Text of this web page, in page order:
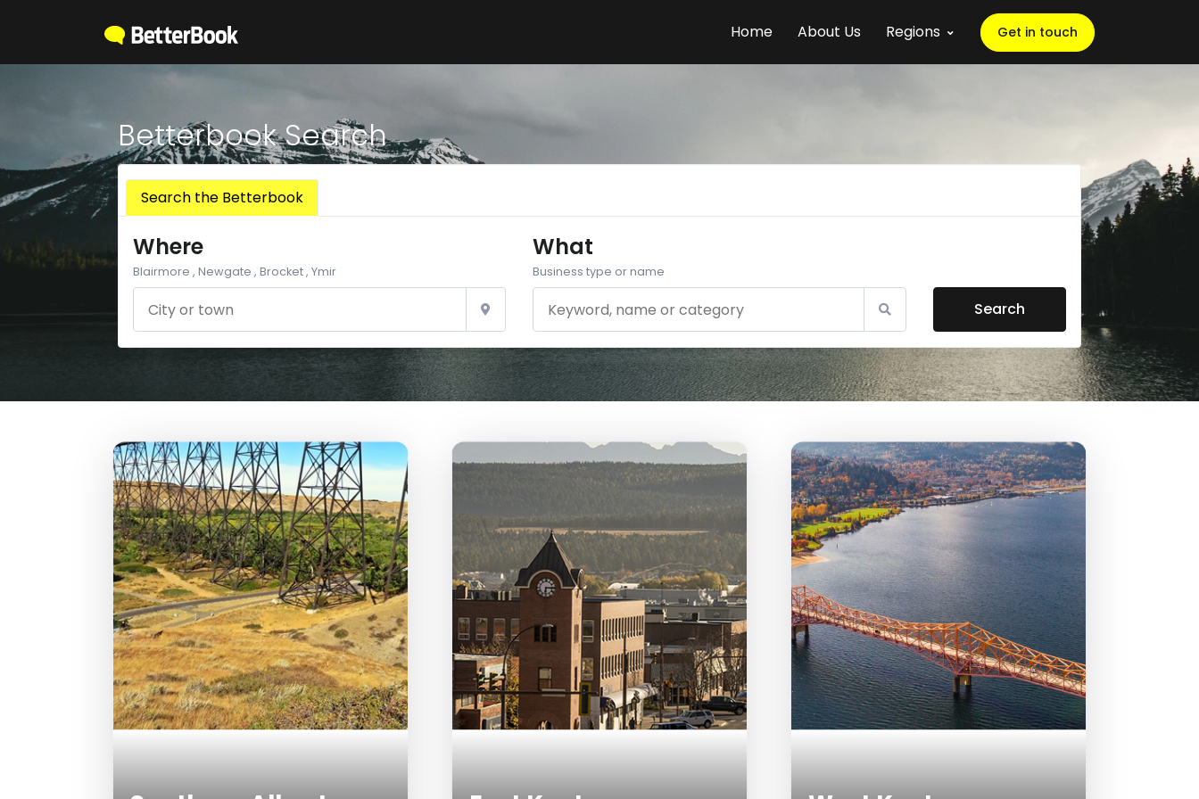
Home About Us Regions Get in touch
Betterbook Search
Search the Betterbook
Where
Blairmore , Newgate , Brocket , Ymir
What
Business type or name
Search